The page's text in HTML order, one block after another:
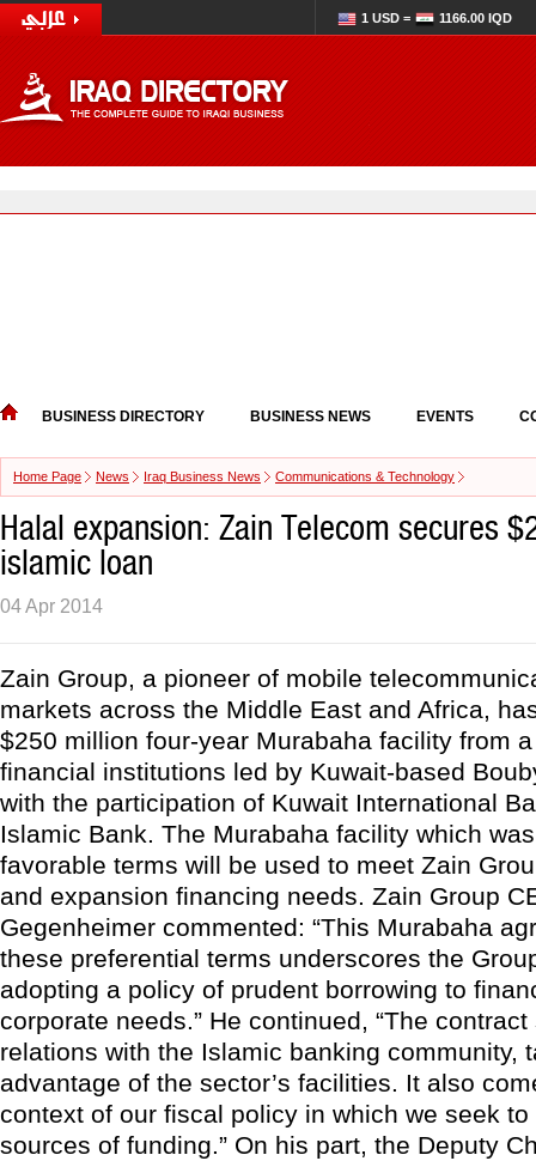
1 USD = 1166.00 IQD
BUSINESS DIRECTORY BUSINESS NEWS EVENTS
Home Page News Iraq Business News Communications & Technology
Halal expansion: Zain Telecom secures
islamic loan
04 Apr 2014
Zain Group, a pioneer of mobile
markets across the Middle East and Africa,
$250 million four-year Murabaha facility from
financial institutions led by Kuwait-based
with the participation of Kuwait International
Islamic Bank. The Murabaha facility which
favorable terms will be used to meet Zain
and expansion financing needs. Zain Group
Gegenheimer commented: “This Murabaha
these preferential terms underscores the
adopting a policy of prudent borrowing to
corporate needs.” He continued, “The
relations with the Islamic banking community,
advantage of the sector’s facilities. It also
context of our fiscal policy in which we seek
sources of funding.” On his part, the Deputy